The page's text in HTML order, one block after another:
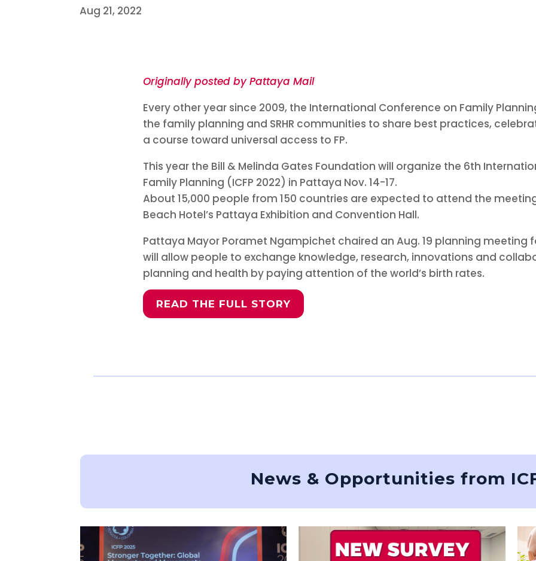
Aug 21, 2022
Originally posted by Pattaya Mail
Every other year since 2009, the International Conference on Family
the family planning and SRHR communities to share best practices,
a course toward universal access to FP.
This year the Bill & Melinda Gates Foundation will organize the 6th
Family Planning (ICFP 2022) in Pattaya Nov. 14-17.
About 15,000 people from 150 countries are expected to attend the
Beach Hotel’s Pattaya Exhibition and Convention Hall.
Pattaya Mayor Poramet Ngampichet chaired an Aug. 19 planning
will allow people to exchange knowledge, research, innovations and
planning and health by paying attention of the world’s birth rates.
READ THE FULL STORY
News & Opportunities from